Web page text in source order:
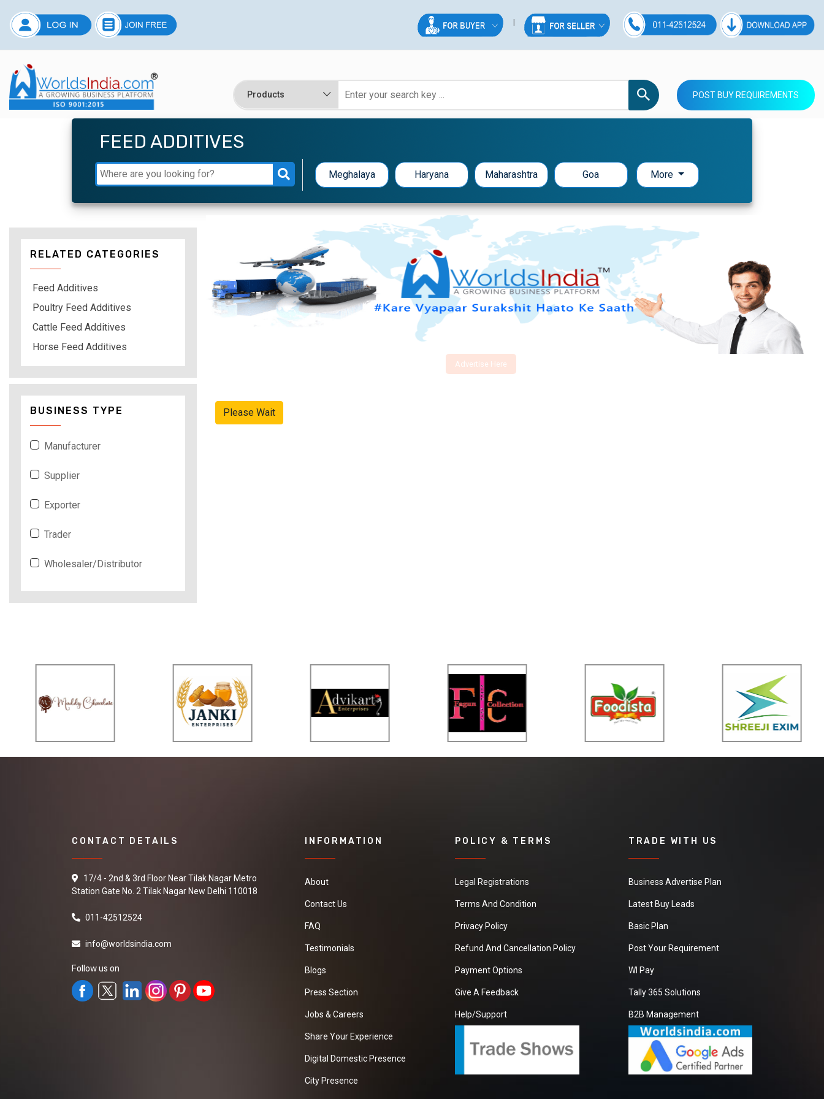
POST BUY REQUIREMENTS
FEED ADDITIVES
Meghalaya Haryana Maharashtra Goa More
Advertise Here
Please Wait
RELATED CATEGORIES
Feed Additives
Poultry Feed Additives
Cattle Feed Additives
Horse Feed Additives
BUSINESS TYPE
Manufacturer
Supplier
Exporter
Trader
Wholesaler/Distributor
CONTACT DETAILS
17/4 - 2nd & 3rd Floor Near Tilak Nagar Metro
Station Gate No. 2 Tilak Nagar New Delhi 110018
011-42512524
info@worldsindia.com
Follow us on
INFORMATION
About
Contact Us
FAQ
Testimonials
Blogs
Press Section
Jobs & Careers
Share Your Experience
Digital Domestic Presence
City Presence
POLICY & TERMS
Legal Registrations
Terms And Condition
Privacy Policy
Refund And Cancellation Policy
Payment Options
Give A Feedback
Help/Support
TRADE WITH US
Business Advertise Plan
Latest Buy Leads
Basic Plan
Post Your Requirement
WI Pay
Tally 365 Solutions
B2B Management